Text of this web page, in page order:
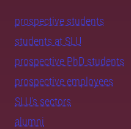
prospective students
students at SLU
prospective PhD students
prospective employees
SLU's sectors
alumni